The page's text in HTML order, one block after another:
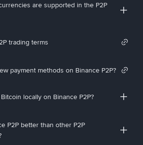
are supported in the P2P
trading terms
payment methods on Binance P2P?
locally on Binance P2P?
P2P better than other P2P